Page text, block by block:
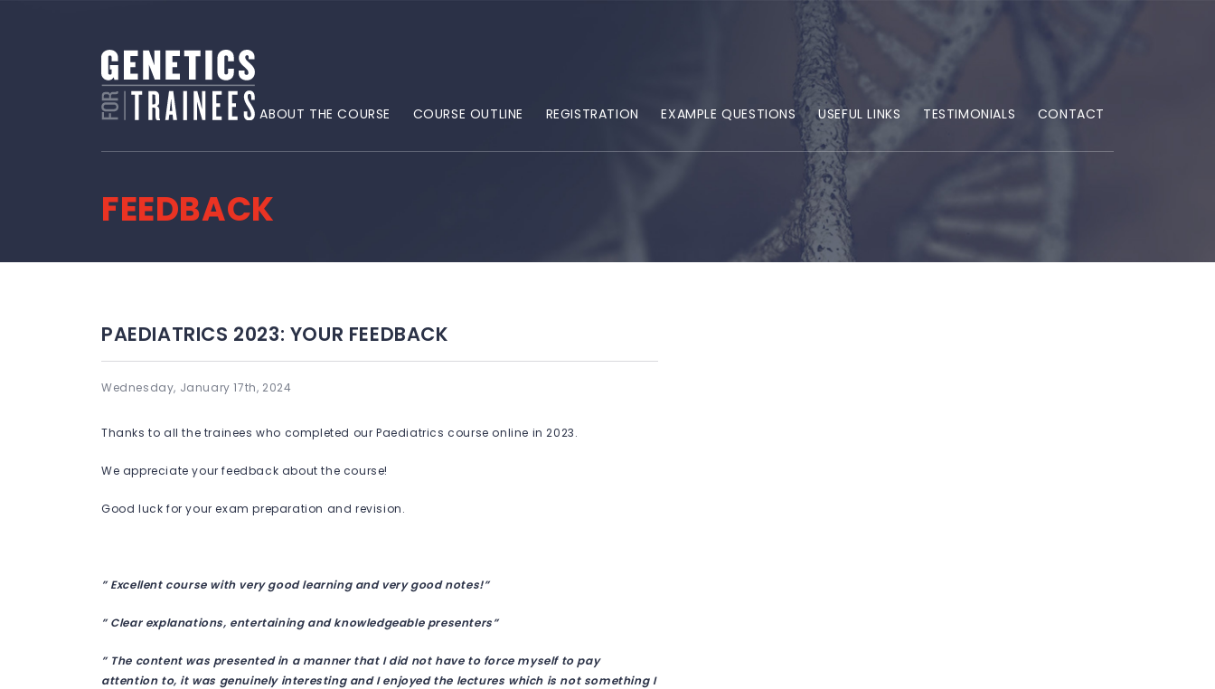
FEEDBACK
ABOUT THE COURSE COURSE OUTLINE REGISTRATION EXAMPLE QUESTIONS USEFUL LINKS TESTIMONIALS CONTACT
PAEDIATRICS 2023: YOUR FEEDBACK
Wednesday, January 17th, 2024
Thanks to all the trainees who completed our Paediatrics course online in 2023.
We appreciate your feedback about the course!
Good luck for your exam preparation and revision.
” Excellent course with very good learning and very good notes!”
” Clear explanations, entertaining and knowledgeable presenters”
” The content was presented in a manner that I did not have to force myself to pay
attention to, it was genuinely interesting and I enjoyed the lectures which is not something I